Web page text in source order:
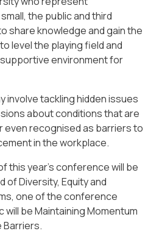
the public and third
share knowledge and gain the
level the playing field and
environment for
involve tackling hidden issues
about conditions that are
even recognised as barriers to
in the workplace.
this year’s conference will be
of Diversity, Equity and
one of the conference
be Maintaining Momentum
Barriers.